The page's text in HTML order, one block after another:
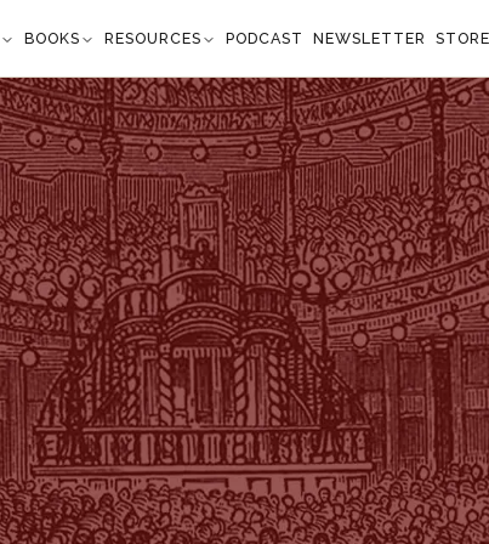
BOOKS RESOURCES PODCAST NEWSLETTER